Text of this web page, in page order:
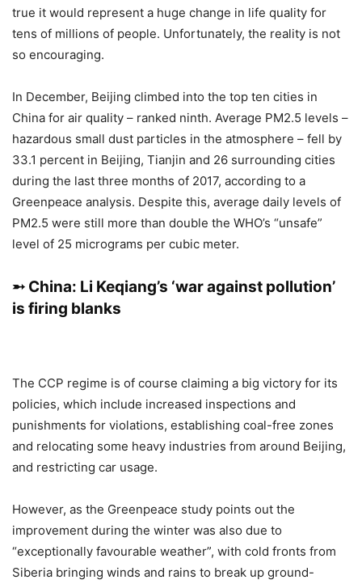
true it would represent a huge change in life quality for
tens of millions of people. Unfortunately, the reality is not
so encouraging.
In December, Beijing climbed into the top ten cities in
China for air quality – ranked ninth. Average PM2.5 levels –
hazardous small dust particles in the atmosphere – fell by
33.1 percent in Beijing, Tianjin and 26 surrounding cities
during the last three months of 2017, according to a
Greenpeace analysis. Despite this, average daily levels of
PM2.5 were still more than double the WHO’s “unsafe”
level of 25 micrograms per cubic meter.
➵ China: Li Keqiang’s ‘war against pollution’
is firing blanks
The CCP regime is of course claiming a big victory for its
policies, which include increased inspections and
punishments for violations, establishing coal-free zones
and relocating some heavy industries from around Beijing,
and restricting car usage.
However, as the Greenpeace study points out the
improvement during the winter was also due to
“exceptionally favourable weather”, with cold fronts from
Siberia bringing winds and rains to break up ground-